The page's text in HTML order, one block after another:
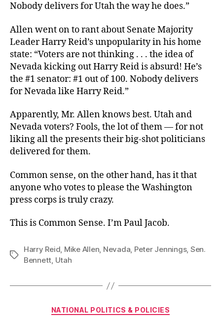
Nobody delivers for Utah the way he does.”
Allen went on to rant about Senate Majority
Leader Harry Reid’s unpopularity in his home
state: “Voters are not thinking . . . the idea of
Nevada kicking out Harry Reid is absurd! He’s
the #1 senator: #1 out of 100. Nobody delivers
for Nevada like Harry Reid.”
Apparently, Mr. Allen knows best. Utah and
Nevada voters? Fools, the lot of them — for not
liking all the presents their big-shot politicians
delivered for them.
Common sense, on the other hand, has it that
anyone who votes to please the Washington
press corps is truly crazy.
This is Common Sense. I’m Paul Jacob.
Tags
Harry Reid, Mike Allen, Nevada, Peter Jennings, Sen.
Bennett, Utah
Categories
NATIONAL POLITICS & POLICIES